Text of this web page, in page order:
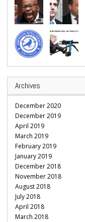
Archives
December 2020
December 2019
April 2019
March 2019
February 2019
January 2019
December 2018
November 2018
August 2018
July 2018
April 2018
March 2018